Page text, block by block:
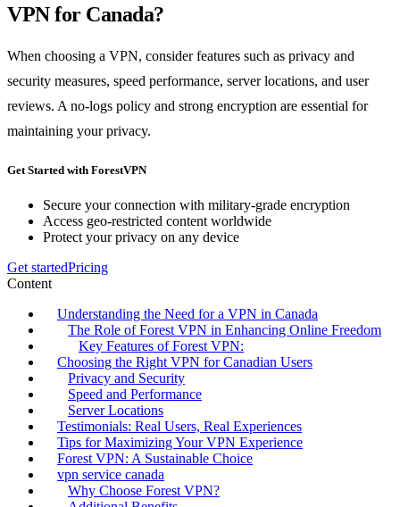
VPN for Canada?
When choosing a VPN, consider features such as privacy and
security measures, speed performance, server locations, and user
reviews. A no-logs policy and strong encryption are essential for
maintaining your privacy.
Get Started with ForestVPN
Secure your connection with military-grade encryption
Access geo-restricted content worldwide
Protect your privacy on any device
Get startedPricing
Content
Understanding the Need for a VPN in Canada
The Role of Forest VPN in Enhancing Online Freedom
Key Features of Forest VPN:
Choosing the Right VPN for Canadian Users
Privacy and Security
Speed and Performance
Server Locations
Testimonials: Real Users, Real Experiences
Tips for Maximizing Your VPN Experience
Forest VPN: A Sustainable Choice
vpn service canada
Why Choose Forest VPN?